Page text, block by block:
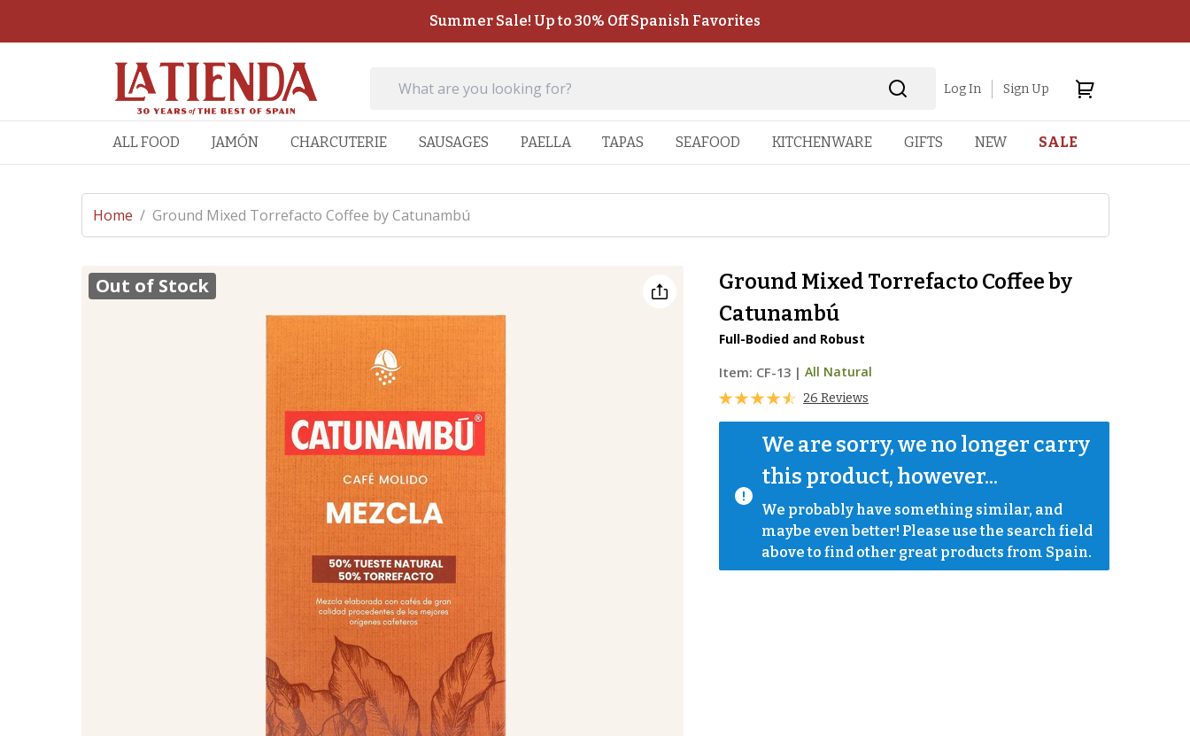
Summer Sale! Up to 30% Off Spanish Favorites
Log In Sign Up
ALL FOOD JAMÓN CHARCUTERIE SAUSAGES PAELLA TAPAS SEAFOOD KITCHENWARE GIFTS NEW SALE
Home / Ground Mixed Torrefacto Coffee by Catunambú
Ground Mixed Torrefacto Coffee by
Catunambú
Full-Bodied and Robust
Item: CF-13 | All Natural
26 Reviews
We are sorry, we no longer carry
this product, however...
We probably have something similar, and
maybe even better! Please use the search field
above to find other great products from Spain.
Out of Stock